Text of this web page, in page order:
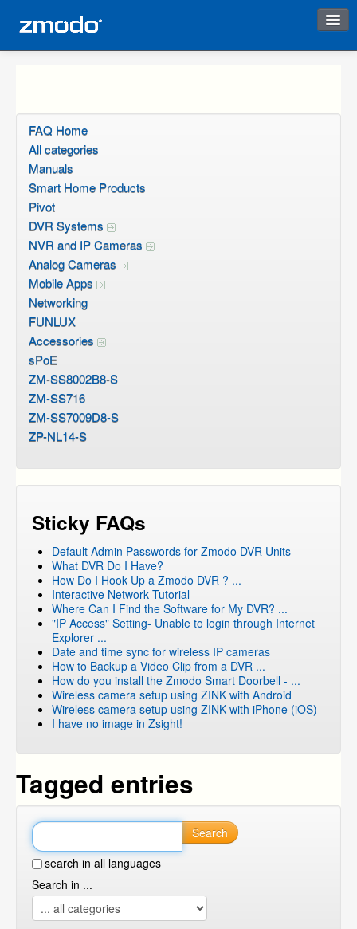
FAQ Home
All categories
Manuals
Smart Home Products
Pivot
DVR Systems
NVR and IP Cameras
Analog Cameras
Mobile Apps
Networking
FUNLUX
Accessories
sPoE
ZM-SS8002B8-S
ZM-SS716
ZM-SS7009D8-S
ZP-NL14-S
Sticky FAQs
Default Admin Passwords for Zmodo DVR Units
What DVR Do I Have?
How Do I Hook Up a Zmodo DVR ? ...
Interactive Network Tutorial
Where Can I Find the Software for My DVR? ...
"IP Access" Setting- Unable to login through Internet
Explorer ...
Date and time sync for wireless IP cameras
How to Backup a Video Clip from a DVR ...
How do you install the Zmodo Smart Doorbell - ...
Wireless camera setup using ZINK with Android
Wireless camera setup using ZINK with iPhone (iOS)
I have no image in Zsight!
Tagged entries
Search
search in all languages
Search in ...